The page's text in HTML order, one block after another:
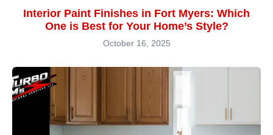
Interior Paint Finishes in Fort Myers: Which
One is Best for Your Home’s Style?
October 16, 2025